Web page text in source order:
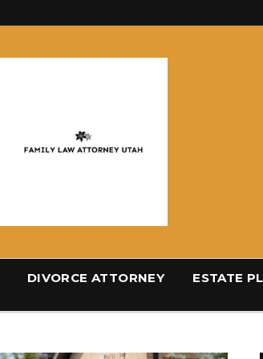
DIVORCE ATTORNEY ESTATE